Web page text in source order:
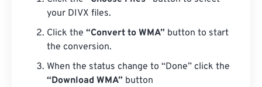
your DIVX files.
Click the “Convert to WMA” button to start
the conversion.
When the status change to “Done” click the
“Download WMA” button